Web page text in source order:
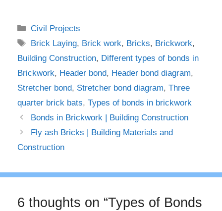
Categories
Civil Projects
Tags
Brick Laying, Brick work, Bricks, Brickwork,
Building Construction, Different types of bonds in
Brickwork, Header bond, Header bond diagram,
Stretcher bond, Stretcher bond diagram, Three
quarter brick bats, Types of bonds in brickwork
Bonds in Brickwork | Building Construction
Fly ash Bricks | Building Materials and
Construction
6 thoughts on “Types of Bonds